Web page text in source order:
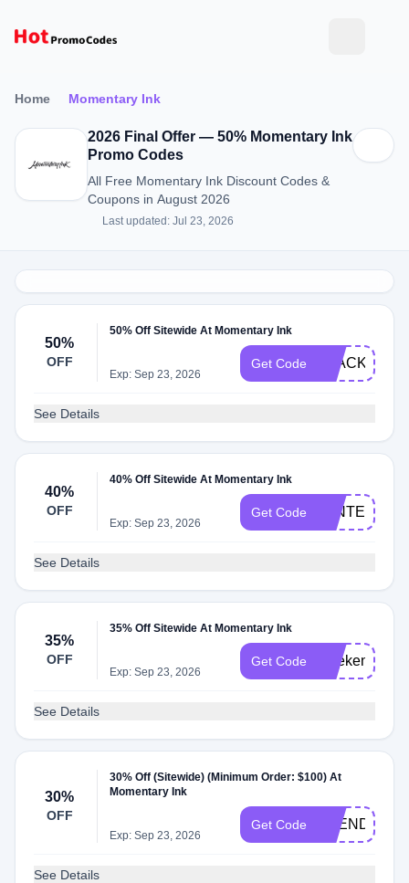
Home Momentary Ink
2026 Final Offer — 50% Momentary Ink
Promo Codes
All Free Momentary Ink Discount Codes &
Coupons in August 2026
Last updated: Jul 23, 2026
50%
OFF
50% Off Sitewide At Momentary Ink
Exp: Sep 23, 2026
Get Code BLACK
See Details
40%
OFF
40% Off Sitewide At Momentary Ink
Exp: Sep 23, 2026
Get Code WINTER
See Details
35%
OFF
35% Off Sitewide At Momentary Ink
Exp: Sep 23, 2026
Get Code weekend35
See Details
30%
OFF
30% Off (Sitewide) (Minimum Order: $100) At
Momentary Ink
Exp: Sep 23, 2026
Get Code TREND30
See Details